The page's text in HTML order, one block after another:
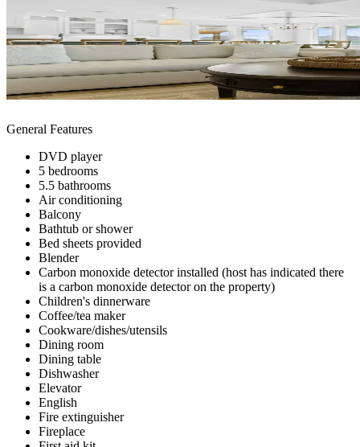
General Features
DVD player
5 bedrooms
5.5 bathrooms
Air conditioning
Balcony
Bathtub or shower
Bed sheets provided
Blender
Carbon monoxide detector installed (host has indicated there
is a carbon monoxide detector on the property)
Children's dinnerware
Coffee/tea maker
Cookware/dishes/utensils
Dining room
Dining table
Dishwasher
Elevator
English
Fire extinguisher
Fireplace